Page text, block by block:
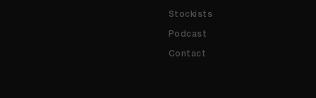
Stockists
Podcast
Contact